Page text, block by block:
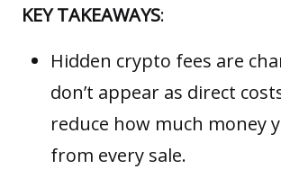
KEY TAKEAWAYS:
Hidden crypto fees are
don’t appear as direct
reduce how much money
from every sale.